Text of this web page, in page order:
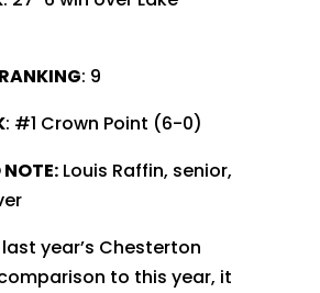
: 9
: #1 Crown Point (6-0)
NOTE:Louis Raffin, senior,
year’s Chesterton
to this year, it